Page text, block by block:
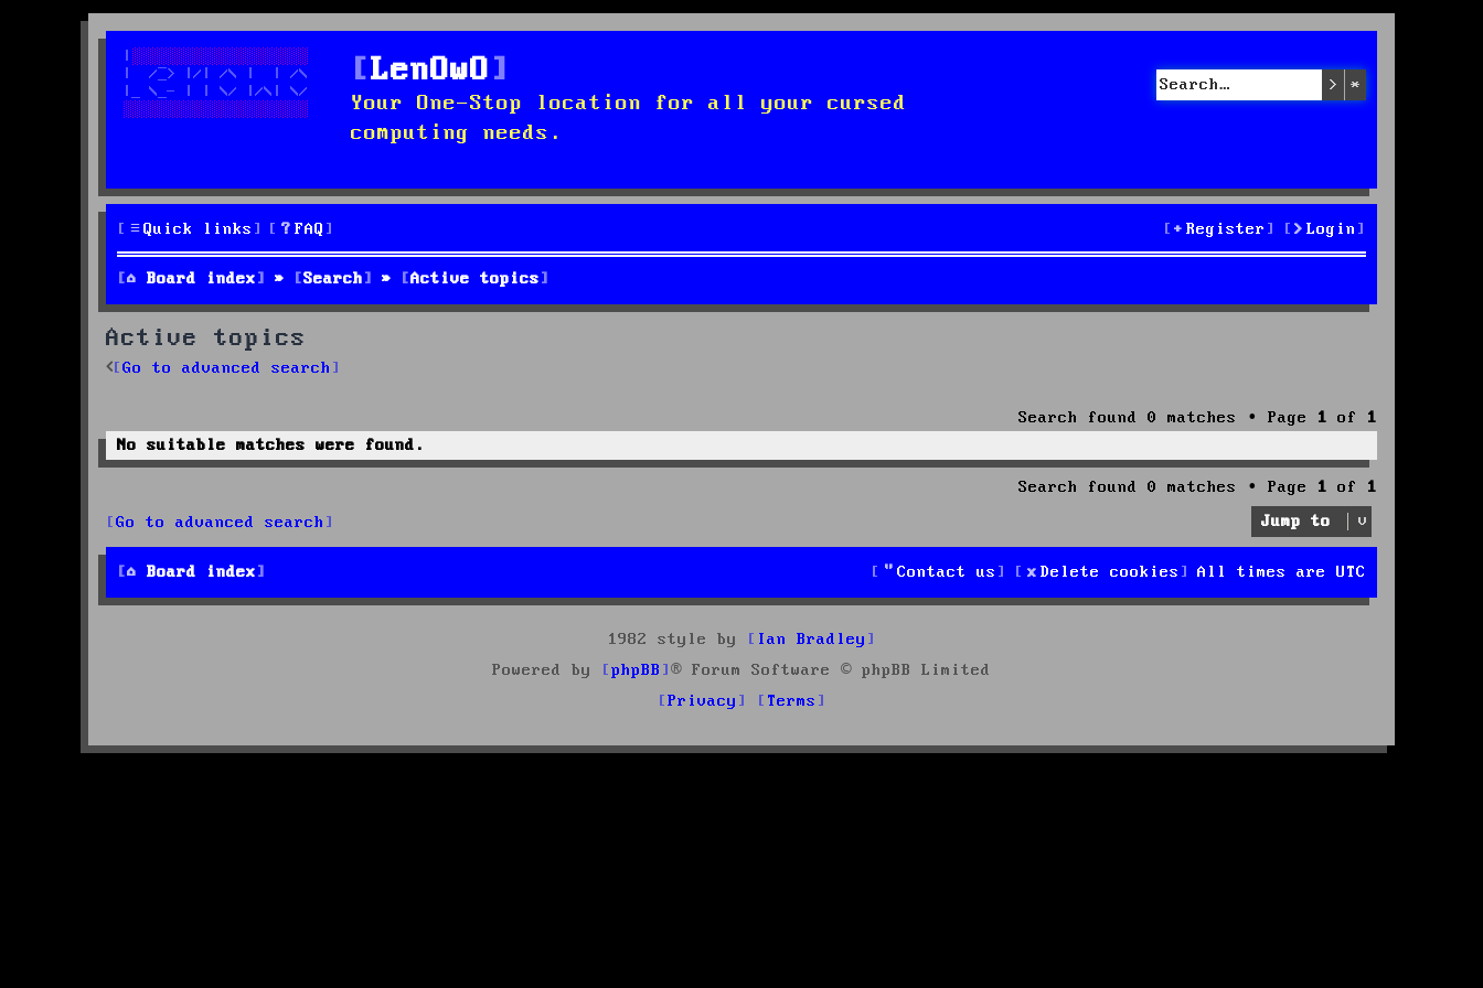
LenOwO
Your One-Stop location for all your cursed
computing needs.
Search
Quick links FAQ Login
Register
Board index Search Active topics
Active topics
Go to advanced search
Search found 0 matches • Page 1 of 1
No suitable matches were found.
Search found 0 matches • Page 1 of 1
Go to advanced search
Jump to
Board index All times are UTC
Delete cookies
Contact us
1982 style by
Ian Bradley
Powered by
phpBB
® Forum Software © phpBB Limited
Privacy
Terms